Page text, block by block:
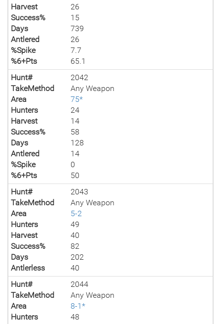
Harvest
26
Success%
15
Days
739
Antlered
26
%Spike
7.7
%6+Pts
65.1
Hunt#
2042
TakeMethod
Any Weapon
Area
75*
Hunters
24
Harvest
14
Success%
58
Days
128
Antlered
14
%Spike
0
%6+Pts
50
Hunt#
2043
TakeMethod
Any Weapon
Area
5-2
Hunters
49
Harvest
40
Success%
82
Days
202
Antlerless
40
Hunt#
2044
TakeMethod
Any Weapon
Area
8-1*
Hunters
48